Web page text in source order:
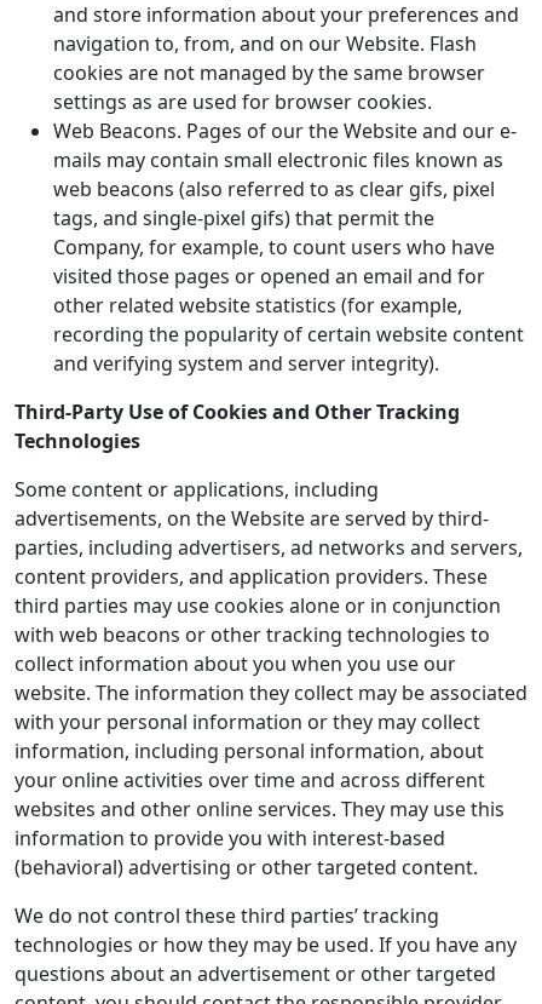
and store information about your preferences and
navigation to, from, and on our Website. Flash
cookies are not managed by the same browser
settings as are used for browser cookies.
Web Beacons. Pages of our the Website and our e-
mails may contain small electronic files known as
web beacons (also referred to as clear gifs, pixel
tags, and single-pixel gifs) that permit the
Company, for example, to count users who have
visited those pages or opened an email and for
other related website statistics (for example,
recording the popularity of certain website content
and verifying system and server integrity).
Third-Party Use of Cookies and Other Tracking
Technologies
Some content or applications, including
advertisements, on the Website are served by third-
parties, including advertisers, ad networks and servers,
content providers, and application providers. These
third parties may use cookies alone or in conjunction
with web beacons or other tracking technologies to
collect information about you when you use our
website. The information they collect may be associated
with your personal information or they may collect
information, including personal information, about
your online activities over time and across different
websites and other online services. They may use this
information to provide you with interest-based
(behavioral) advertising or other targeted content.
We do not control these third parties’ tracking
technologies or how they may be used. If you have any
questions about an advertisement or other targeted